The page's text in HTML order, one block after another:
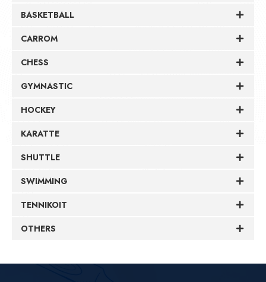
BASKETBALL
CARROM
CHESS
GYMNASTIC
HOCKEY
KARATTE
SHUTTLE
SWIMMING
TENNIKOIT
OTHERS